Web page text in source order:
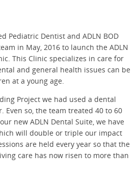
Pediatric Dentist and ADLN BOD
in May, 2016 to launch the ADLN
This Clinic specializes in care for
and general health issues can be
at a young age.
Project we had used a dental
Even so, the team treated 40 to 60
new ADLN Dental Suite, we have
will double or triple our impact
are held every year so that the
care has now risen to more than